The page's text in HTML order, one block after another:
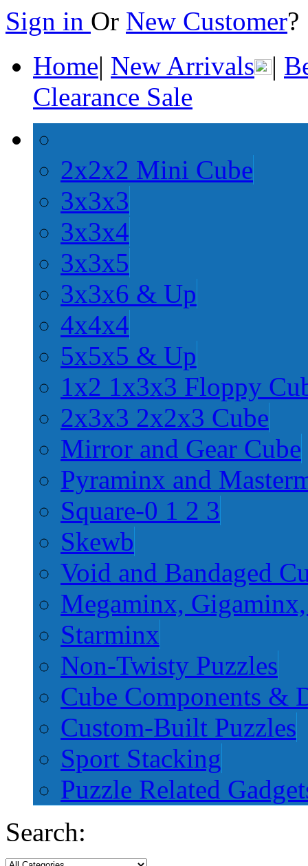
Sign in Or New Customer
Home| New Arrivals |
Clearance Sale
2x2x2 Mini Cube
3x3x3
3x3x4
3x3x5
3x3x6 & Up
4x4x4
5x5x5 & Up
1x2 1x3x3 Floppy
2x3x3 2x2x3 Cube
Mirror and Gear Cube
Pyraminx and
Square-0 1 2 3
Skewb
Void and Bandaged
Megaminx,
Starminx
Non-Twisty Puzzles
Cube Components &
Custom-Built Puzzles
Sport Stacking
Puzzle Related
Search: